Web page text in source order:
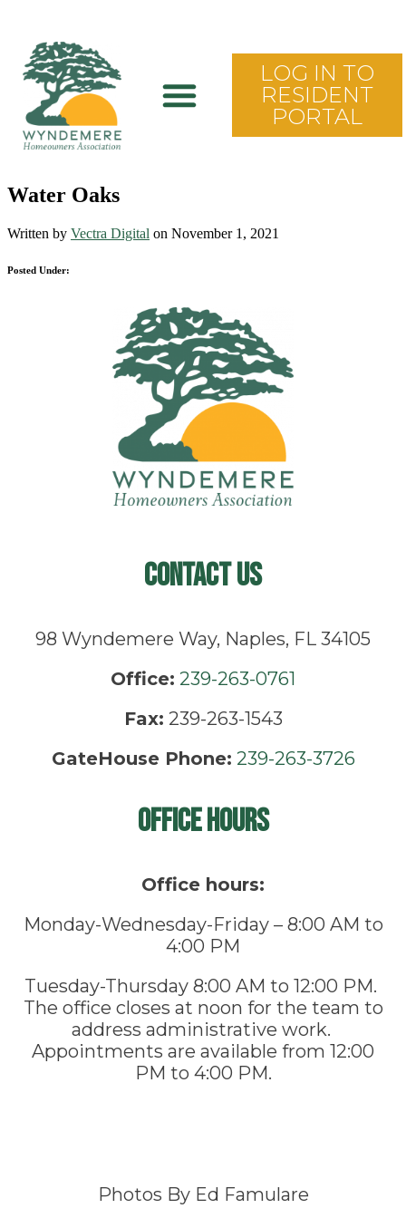
LOG IN TO
RESIDENT
PORTAL
Water Oaks
Written by Vectra Digital on November 1, 2021
Posted Under:
Contact Us
98 Wyndemere Way, Naples, FL 34105
Office: 239-263-0761
Fax: 239-263-1543
GateHouse Phone: 239-263-3726
Office Hours
Office hours:
Monday-Wednesday-Friday – 8:00 AM to
4:00 PM
Tuesday-Thursday 8:00 AM to 12:00 PM.
The office closes at noon for the team to
address administrative work.
Appointments are available from 12:00
PM to 4:00 PM.
Photos By Ed Famulare